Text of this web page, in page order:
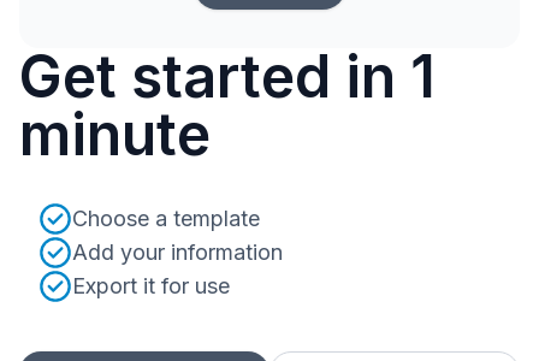
Get started in 1
minute
Choose a template
Add your information
Export it for use